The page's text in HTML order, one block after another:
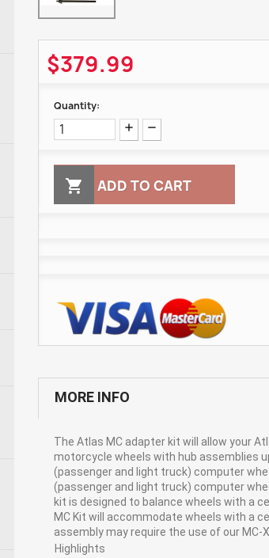
$379.99
Quantity:
 ADD TO CART
MORE INFO
The Atlas MC adapter kit will allow your
motorcycle wheels with hub assemblies
(passenger and light truck) computer
(passenger and light truck) computer
kit is designed to balance wheels with a
MC Kit will accommodate wheels with a
assembly may require the use of our MC-
Highlights